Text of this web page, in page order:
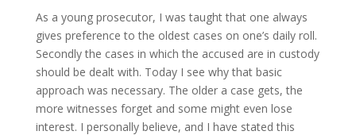
As a young prosecutor, I was taught that one always
gives preference to the oldest cases on one’s daily roll.
Secondly the cases in which the accused are in custody
should be dealt with. Today I see why that basic
approach was necessary. The older a case gets, the
more witnesses forget and some might even lose
interest. I personally believe, and I have stated this